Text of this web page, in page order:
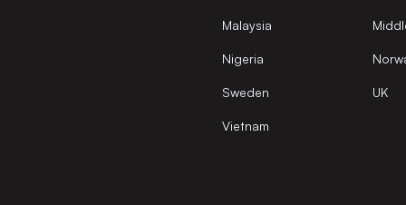
Malaysia
Nigeria
Sweden UK
Vietnam